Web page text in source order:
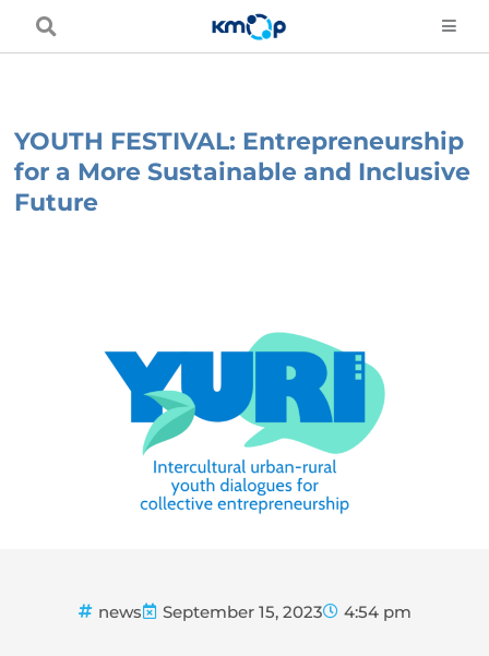
YOUTH FESTIVAL: Entrepreneurship
for a More Sustainable and Inclusive
Future
news September 15, 2023 4:54 pm